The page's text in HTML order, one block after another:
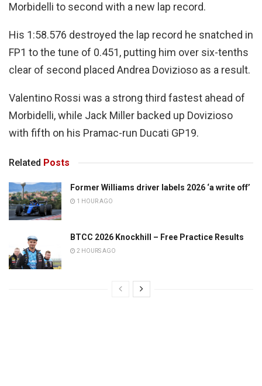
Morbidelli to second with a new lap record.
His 1:58.576 destroyed the lap record he snatched in
FP1 to the tune of 0.451, putting him over six-tenths
clear of second placed Andrea Dovizioso as a result.
Valentino Rossi was a strong third fastest ahead of
Morbidelli, while Jack Miller backed up Dovizioso
with fifth on his Pramac-run Ducati GP19.
Related Posts
Former Williams driver labels 2026 ‘a write off’
1 HOUR AGO
BTCC 2026 Knockhill – Free Practice Results
2 HOURS AGO